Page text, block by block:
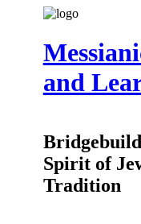
and
Spirit of
Tradition